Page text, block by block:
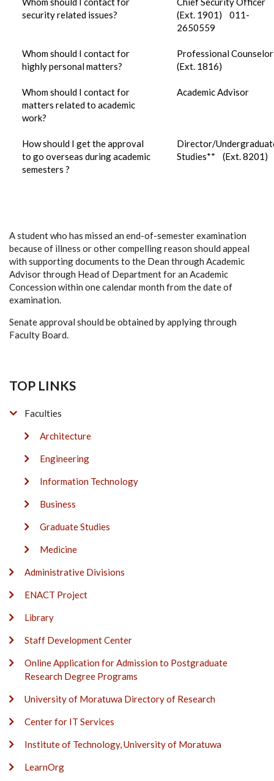
security related issues?
(Ext. 1901) 011-
2650559
Whom should I contact for
highly personal matters?
Professional Counselor
(Ext. 1816)
Whom should I contact for
matters related to academic
work?
Academic Advisor
How should I get the approval
to go overseas during academic
semesters ?
Director/
Studies** (Ext. 8201)
A student who has missed an end-of-semester examination
because of illness or other compelling reason should appeal
with supporting documents to the Dean through Academic
Advisor through Head of Department for an Academic
Concession within one calendar month from the date of
examination.
Senate approval should be obtained by applying through
Faculty Board.
TOP LINKS
Faculties
Architecture
Engineering
Information Technology
Business
Graduate Studies
Medicine
Administrative Divisions
ENACT Project
Library
Staff Development Center
Online Application for Admission to Postgraduate
Research Degree Programs
University of Moratuwa Directory of Research
Center for IT Services
Institute of Technology, University of Moratuwa
LearnOrg